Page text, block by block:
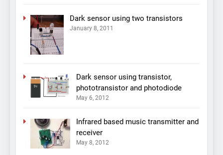
Dark sensor using two transistors
January 8, 2011
Dark sensor using transistor,
phototransistor and photodiode
May 6, 2012
Infrared based music transmitter and
receiver
May 8, 2012